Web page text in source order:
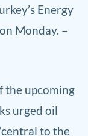
Energy
Monday. –
the upcoming
urged oil
to the